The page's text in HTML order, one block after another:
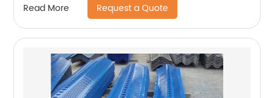
Read More Request a Quote